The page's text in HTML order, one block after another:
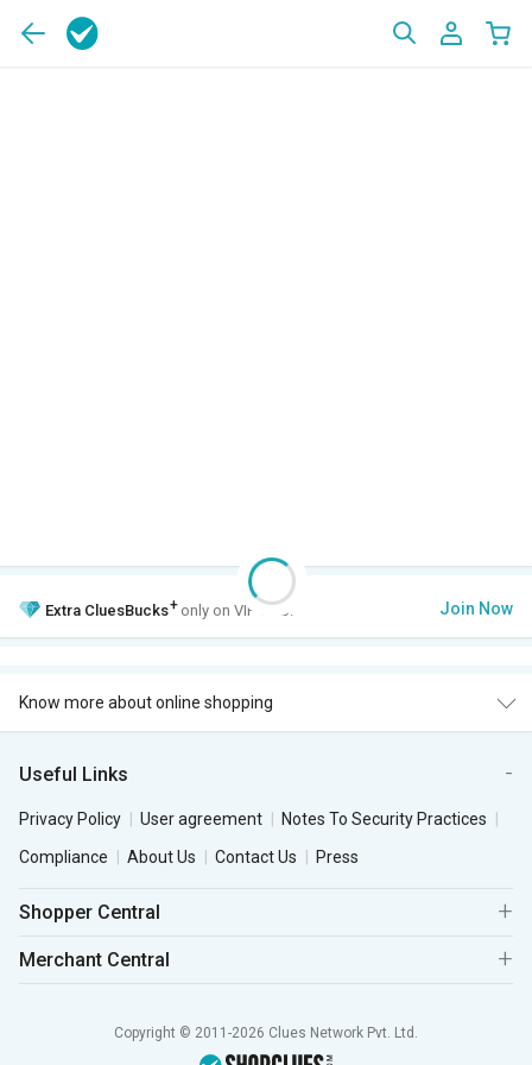
Extra CluesBucks+ only on VIP Club. Join Now
Know more about online shopping
Useful Links
Privacy Policy User agreement
Notes To Security Practices
Compliance
About Us Contact Us Press
Shopper Central
Merchant Central
Copyright © 2011-2026 Clues Network Pvt. Ltd.